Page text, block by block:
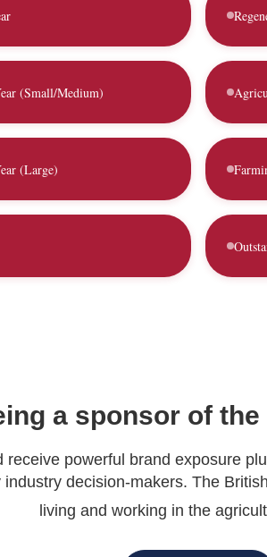
(Small/Medium)
(Large)
a sponsor of
receive powerful brand exposure
decision-makers. The
living and working in the